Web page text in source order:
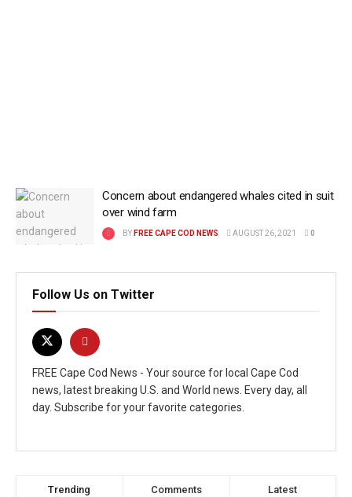
Concern about endangered whales cited in suit
over wind farm
BY FREE CAPE COD NEWS AUGUST 26, 2021 0
Follow Us on Twitter
FREE Cape Cod News - Your source for local Cape Cod
news, latest breaking U.S. and World news. Every day, all
day. Subscribe for your favorite categories.
Trending Comments Latest